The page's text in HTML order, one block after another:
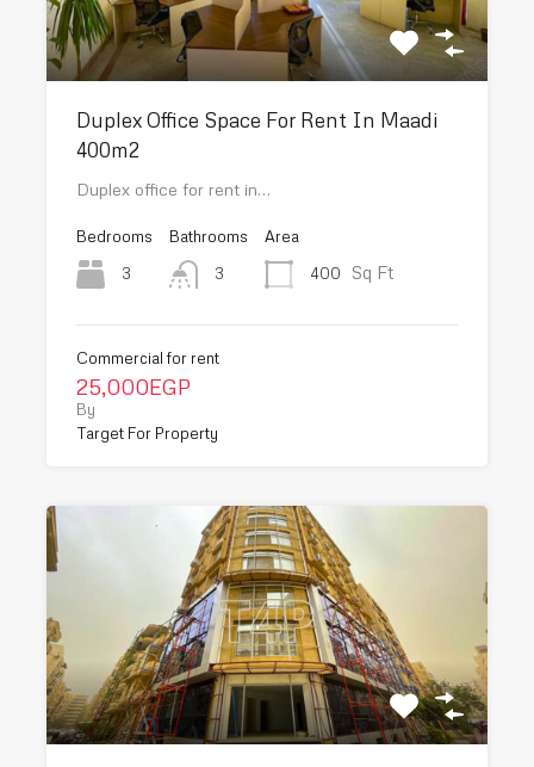
Duplex Office Space For Rent In Maadi
400m2
Duplex office for rent in…
Bedrooms
3
Bathrooms
3
Area
400
Sq Ft
Commercial for rent
25,000EGP
By
Target For Property